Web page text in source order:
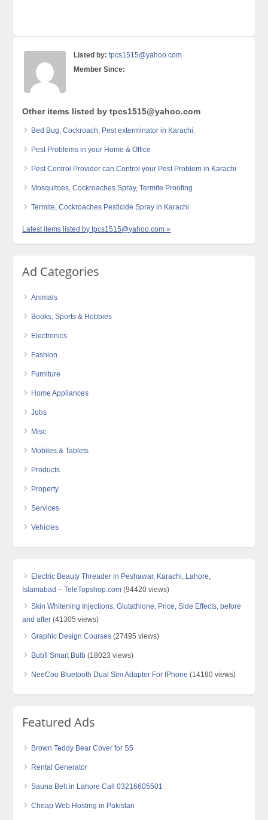
Listed by: tpcs1515@yahoo.com
Member Since:
Other items listed by tpcs1515@yahoo.com
Bed Bug, Cockroach, Pest exterminator in Karachi.
Pest Problems in your Home & Office
Pest Control Provider can Control your Pest Problem in Karachi
Mosquitoes, Cockroaches Spray, Termite Proofing
Termite, Cockroaches Pesticide Spray in Karachi
Latest items listed by tpcs1515@yahoo.com »
Ad Categories
Animals
Books, Sports & Hobbies
Electronics
Fashion
Furniture
Home Appliances
Jobs
Misc
Mobiles & Tablets
Products
Property
Services
Vehicles
Electric Beauty Threader in Peshawar, Karachi, Lahore,
Islamabad – TeleTopshop.com (94420 views)
Skin Whitening Injections, Glutathione, Price, Side Effects, before
and after (41305 views)
Graphic Design Courses (27495 views)
Bubfi Smart Bulb (18023 views)
NeeCoo Bluetooth Dual Sim Adapter For IPhone (14180 views)
Featured Ads
Brown Teddy Bear Cover for S5
Rental Generator
Sauna Belt in Lahore Call 03216605501
Cheap Web Hosting in Pakistan